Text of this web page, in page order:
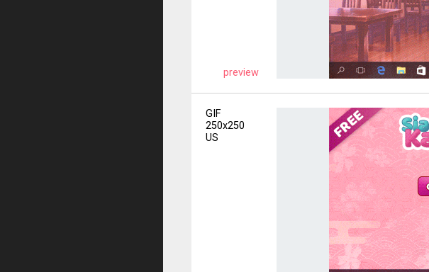
preview
GIF
250x250
US